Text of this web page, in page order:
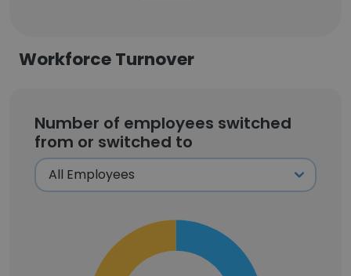
Workforce Turnover
Number of employees switched
from or switched to